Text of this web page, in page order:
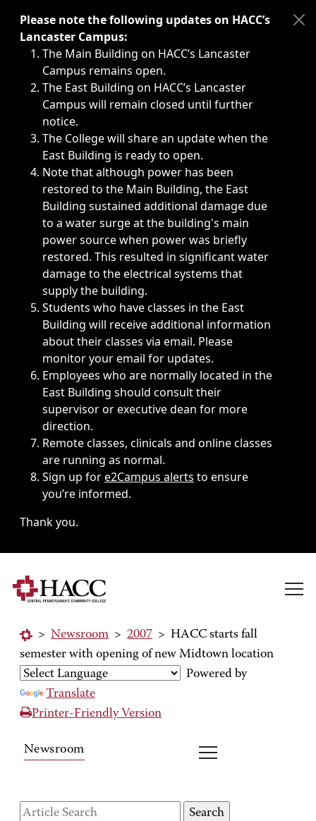
Immediate announcements, such as weather-related
Please note the following updates on HACC’s
Lancaster Campus:
The Main Building on HACC’s Lancaster
Campus remains open.
The East Building on HACC’s Lancaster
Campus will remain closed until further
notice.
The College will share an update when the
East Building is ready to open.
Note that although power has been
restored to the Main Building, the East
Building sustained additional damage due
to a water surge at the building's main
power source when power was briefly
restored. This resulted in significant water
damage to the electrical systems that
supply the building.
Students who have classes in the East
Building will receive additional information
about their classes via email. Please
monitor your email for updates.
Employees who are normally located in the
East Building should consult their
supervisor or executive dean for more
direction.
Remote classes, clinicals and online classes
are running as normal.
Sign up fore2Campus alerts to ensure
you’re informed.
Thank you.
> Newsroom > 2007 > HACC starts fall
semester with opening of new Midtown location
Powered by
Translate
Printer-Friendly Version
Newsroom